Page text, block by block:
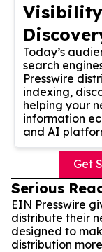
Today’s
search
Presswire
indexing,
helping your
information
and AI
Get
Serious
EIN Presswire
distribute their
designed to
distribution